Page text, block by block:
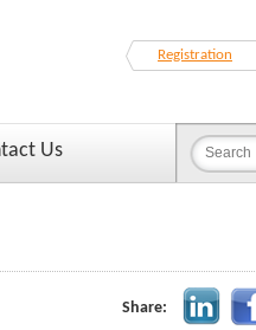
Registration
Us
Share: